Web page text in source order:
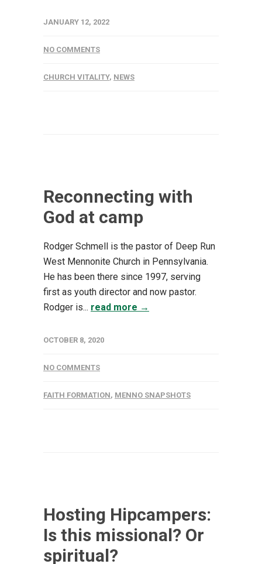
JANUARY 12, 2022
NO COMMENTS
CHURCH VITALITY, NEWS
Reconnecting with
God at camp
Rodger Schmell is the pastor of Deep Run
West Mennonite Church in Pennsylvania.
He has been there since 1997, serving
first as youth director and now pastor.
Rodger is... read more →
OCTOBER 8, 2020
NO COMMENTS
FAITH FORMATION, MENNO SNAPSHOTS
Hosting Hipcampers:
Is this missional? Or
spiritual?